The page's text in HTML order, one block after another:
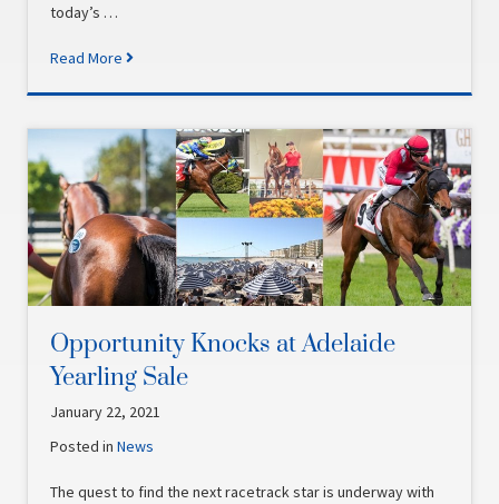
today’s …
Read More
Opportunity Knocks at Adelaide
Yearling Sale
January 22, 2021
Posted inNews
The quest to find the next racetrack star is underway with